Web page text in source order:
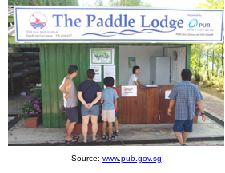
Source: www.pub.gov.sg